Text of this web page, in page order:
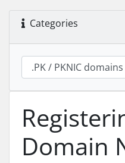
Categories
Domain